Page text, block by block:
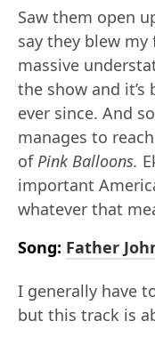
Saw them open
say they blew
massive
the show and
ever since. And
manages to
ofPink Balloons.
important
whatever that
Song: Father
I generally have
but this track is